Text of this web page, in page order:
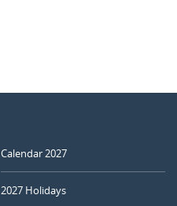
Calendar 2027
2027 Holidays